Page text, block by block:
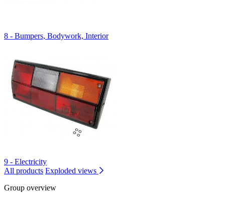
8 - Bumpers, Bodywork, Interior
9 - Electricity
All products Exploded views
Group overview